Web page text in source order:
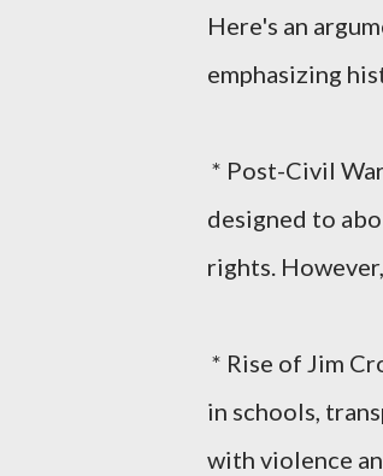
Here's an
emphasizing
* Post-Civil
designed to
rights.
* Rise of Jim
in schools,
with violence